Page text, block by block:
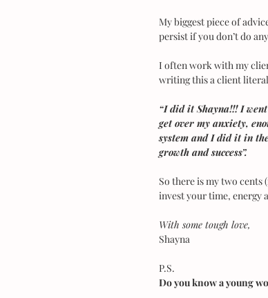
My biggest piece of
persist if you don’t do
I often work with my
writing this a client
“I did it Shayna!!! I
get over my anxiety,
system and I did it in
growth and success”.
So there is my two cents
invest your time, energy
With some tough love,
Shayna
P.S.
Do you know a young